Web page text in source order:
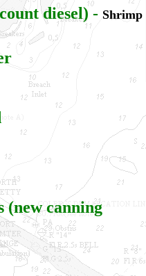
diesel) - Shrimp
(new canning